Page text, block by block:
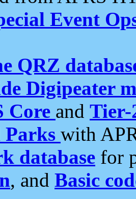
Event
QRZ
Digipeater
Core and Tier-
with
database for
, and Basic